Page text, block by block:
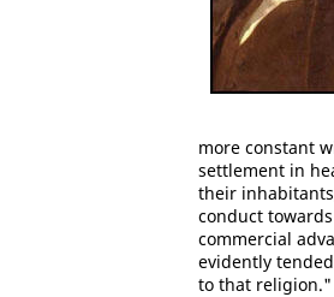
more constant
settlement in
their
conduct
commercial
evidently
to that religion."